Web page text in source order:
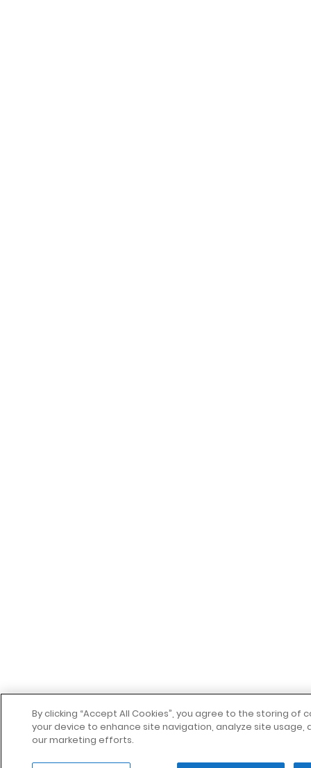
By clicking “Accept All Cookies”, you agree to the storing of
your device to enhance site navigation, analyze site usage,
our marketing efforts.